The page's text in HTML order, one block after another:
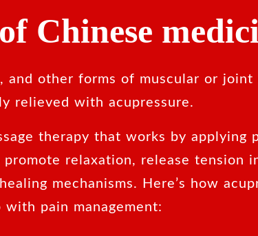
Chinese
and other forms of muscular or
relieved with acupressure.
therapy that works by applying
relaxation, release tension
mechanisms. Here’s how
with pain management: